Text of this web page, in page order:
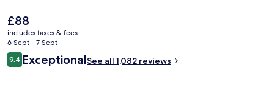
The
current
price
is
£88
£88
includes taxes & fees
6 Sept - 7 Sept
Reviews
9.49.4 out of 10
ExceptionalSee all 1,082 reviews